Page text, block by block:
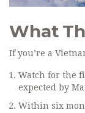
What
If you’re a
Watch for the
expected by
Within six